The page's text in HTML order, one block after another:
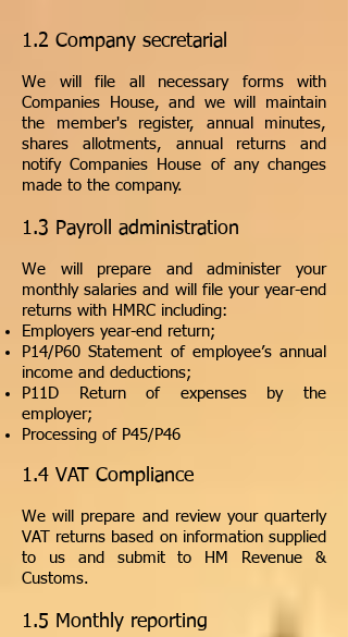
1.2 Company secretarial
We will file all necessary forms with
Companies House, and we will maintain
the member's register, annual minutes,
shares allotments, annual returns and
notify Companies House of any changes
made to the company.
1.3 Payroll administration
We will prepare and administer your
monthly salaries and will file your year-end
returns with HMRC including:
Employers year-end return;
P14/P60 Statement of employee’s annual
income and deductions;
P11D Return of expenses by the
employer;
Processing of P45/P46
1.4 VAT Compliance
We will prepare and review your quarterly
VAT returns based on information supplied
to us and submit to HM Revenue &
Customs.
1.5 Monthly reporting